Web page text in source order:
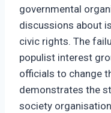
governmental
discussions about
civic rights. The
populist interest
officials to change
demonstrates the
society